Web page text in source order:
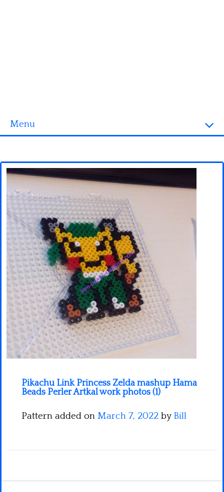
Menu
3D objects
Disney
Fortnite
Minecraft
Spiderman
Pokemon
Pikachu Link Princess Zelda mashup Hama
Beads Perler Artkal work photos (1)
Pattern added on March 7, 2022 by Bill